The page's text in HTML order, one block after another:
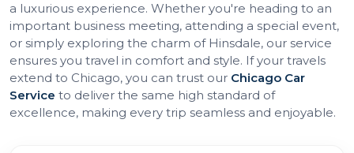
a luxurious experience. Whether you're heading to an
important business meeting, attending a special event,
or simply exploring the charm of Hinsdale, our service
ensures you travel in comfort and style. If your travels
extend to Chicago, you can trust our Chicago Car
Service to deliver the same high standard of
excellence, making every trip seamless and enjoyable.